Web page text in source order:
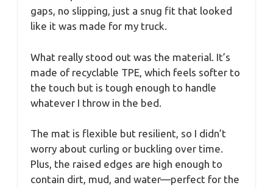
gaps, no slipping, just a snug fit that looked
like it was made for my truck.
What really stood out was the material. It’s
made of recyclable TPE, which feels softer to
the touch but is tough enough to handle
whatever I throw in the bed.
The mat is flexible but resilient, so I didn’t
worry about curling or buckling over time.
Plus, the raised edges are high enough to
contain dirt, mud, and water—perfect for the